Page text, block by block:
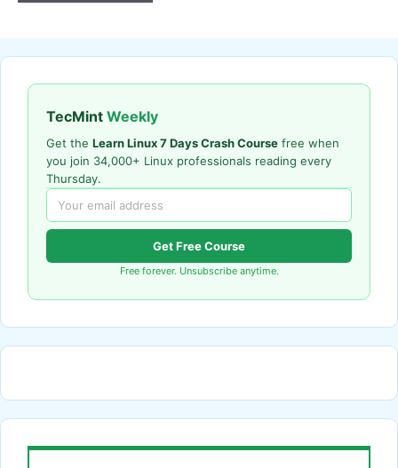
TecMint Weekly
Get the Learn Linux 7 Days Crash Course free when
you join 34,000+ Linux professionals reading every
Thursday.
Get Free Course
Free forever. Unsubscribe anytime.